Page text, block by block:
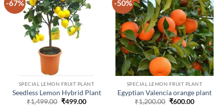
-67%
SPECIAL LEMON FRUIT PLANT
Seedless Lemon Hybrid Plant
₹1,499.00 Original
₹499.00Current
-50%
SPECIAL LEMON FRUIT PLANT
Egyptian Valencia orange plant
₹1,200.00 Original
₹600.00Current